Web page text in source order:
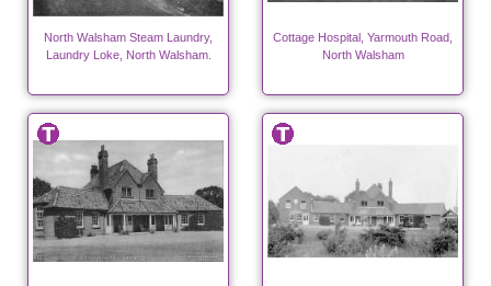
North Walsham Steam Laundry,
Laundry Loke, North Walsham.
Cottage Hospital, Yarmouth Road,
North Walsham